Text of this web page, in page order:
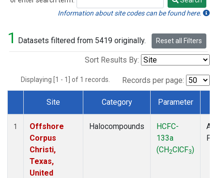
Search
Information about site codes can be found here.
1 Datasets filtered from 5419 originally. Reset all Filters
Sort Results By:
Displaying [1 - 1] of 1 records. Records per page:
Dataset Number
Site Category Parameter
1
Offshore
Corpus
Christi,
Texas,
United
Halocompounds
HCFC-
133a
(CH2ClCF3)